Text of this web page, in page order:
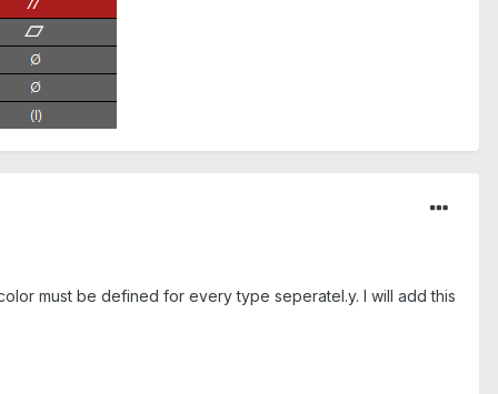
must be defined for every type seperatel.y. I will add this